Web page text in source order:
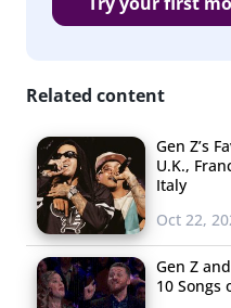
Related content
Gen Z’s
U.K.,
Italy
Oct 22,
Gen Z
10 Songs